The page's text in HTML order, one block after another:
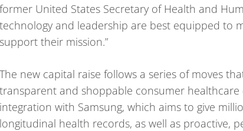
former United States Secretary of Health and
technology and leadership are best equipped to
support their mission.”
The new capital raise follows a series of moves
transparent and shoppable consumer
integration with Samsung, which aims to give
longitudinal health records, as well as proactive,